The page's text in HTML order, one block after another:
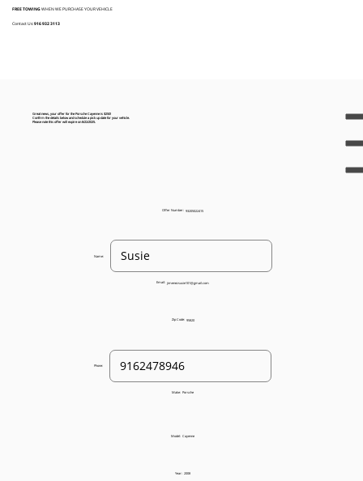
FREE TOWINGWHEN WE PURCHASE YOUR VEHICLE
Contact Us:916 932 3113
Great news, your offer for the Porsche Cayenne is $250!
Confirm the details below and schedule a pick up date for your vehicle.
Please note this offer will expire on 8/22/2025.
Offer Number: 93205022415
Name:
Email: jimenezsusie101@gmail.com
Zip Code: 95820
Phone:
Make: Porsche
Model: Cayenne
Year: 2008